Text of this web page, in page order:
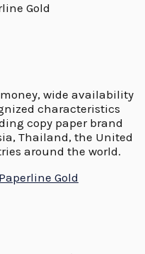
Gold
wide availability
characteristics
copy paper brand
Thailand, the United
around the world.
Paperline Gold